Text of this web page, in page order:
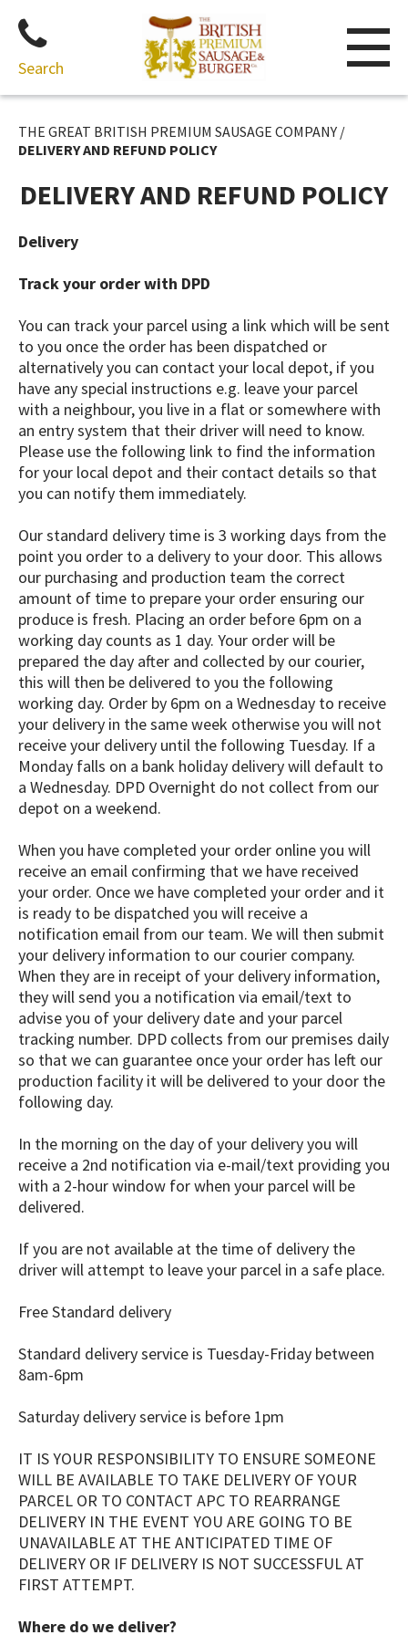
Skip
content
Search
THE GREAT BRITISH PREMIUM SAUSAGE COMPANY /
DELIVERY AND REFUND POLICY
DELIVERY AND REFUND POLICY
Delivery
Track your order with DPD
You can track your parcel using a link which will be sent
to you once the order has been dispatched or
alternatively you can contact your local depot, if you
have any special instructions e.g. leave your parcel
with a neighbour, you live in a flat or somewhere with
an entry system that their driver will need to know.
Please use the following link to find the information
for your local depot and their contact details so that
you can notify them immediately.
Our standard delivery time is 3 working days from the
point you order to a delivery to your door. This allows
our purchasing and production team the correct
amount of time to prepare your order ensuring our
produce is fresh. Placing an order before 6pm on a
working day counts as 1 day. Your order will be
prepared the day after and collected by our courier,
this will then be delivered to you the following
working day. Order by 6pm on a Wednesday to receive
your delivery in the same week otherwise you will not
receive your delivery until the following Tuesday. If a
Monday falls on a bank holiday delivery will default to
a Wednesday. DPD Overnight do not collect from our
depot on a weekend. ​
When you have completed your order online you will
receive an email confirming that we have received
your order. Once we have completed your order and it
is ready to be dispatched you will receive a
notification email from our team. We will then submit
your delivery information to our courier company.
When they are in receipt of your delivery information,
they will send you a notification via email/text to
advise you of your delivery date and your parcel
tracking number. DPD collects from our premises daily
so that we can guarantee once your order has left our
production facility it will be delivered to your door the
following day.
In the morning on the day of your delivery you will
receive a 2nd notification via e-mail/text providing you
with a 2-hour window for when your parcel will be
delivered.
If you are not available at the time of delivery the
driver will attempt to leave your parcel in a safe place.
Free Standard delivery
Standard delivery service is Tuesday-Friday between
8am-6pm ​
Saturday delivery service is before 1pm
IT IS YOUR RESPONSIBILITY TO ENSURE SOMEONE
WILL BE AVAILABLE TO TAKE DELIVERY OF YOUR
PARCEL OR TO CONTACT APC TO REARRANGE
DELIVERY IN THE EVENT YOU ARE GOING TO BE
UNAVAILABLE AT THE ANTICIPATED TIME OF
DELIVERY OR IF DELIVERY IS NOT SUCCESSFUL AT
FIRST ATTEMPT.
Where do we deliver?